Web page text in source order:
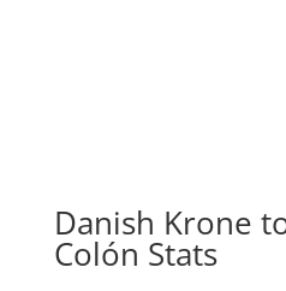
Danish Krone
Colón Stats